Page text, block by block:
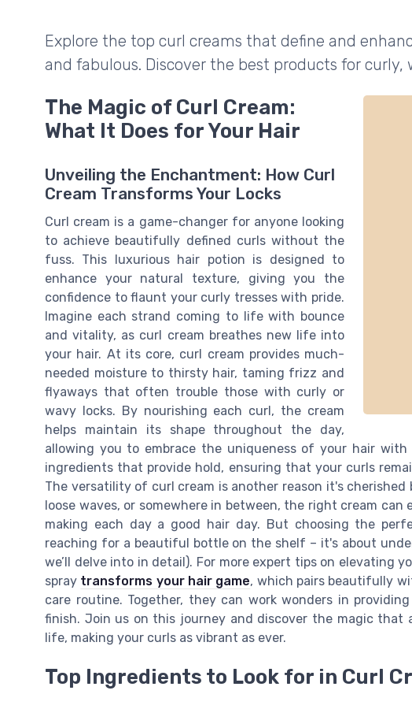
Explore the top curl creams that define and
and fabulous. Discover the best products for curly,
The Magic of Curl Cream:
What It Does for Your Hair
Unveiling the Enchantment: How Curl
Cream Transforms Your Locks
Curl cream is a game-changer for anyone looking
to achieve beautifully defined curls without the
fuss. This luxurious hair potion is designed to
enhance your natural texture, giving you the
confidence to flaunt your curly tresses with pride.
Imagine each strand coming to life with bounce
and vitality, as curl cream breathes new life into
your hair. At its core, curl cream provides much-
needed moisture to thirsty hair, taming frizz and
flyaways that often trouble those with curly or
wavy locks. By nourishing each curl, the cream
helps maintain its shape throughout the day,
allowing you to embrace the uniqueness of your hair
ingredients that provide hold, ensuring that your curls
The versatility of curl cream is another reason it's
loose waves, or somewhere in between, the right cream
making each day a good hair day. But choosing the
reaching for a beautiful bottle on the shelf – it's about
we’ll delve into in detail). For more expert tips on elevating
spray transforms your hair game, which pairs beautifully
care routine. Together, they can work wonders in
finish. Join us on this journey and discover the magic that
life, making your curls as vibrant as ever.
Top Ingredients to Look for in Curl